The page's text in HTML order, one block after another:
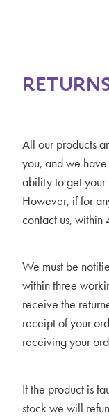
All our products
you, and we
ability to get your
However, if for
contact us, within
We must be
within three
receive the
receipt of your
receiving your
If the product is
stock we will